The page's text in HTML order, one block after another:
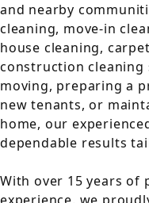
and nearby
cleaning, move-in
house cleaning,
construction cleaning
moving, preparing a
new tenants, or
home, our
dependable results
With over 15 years of